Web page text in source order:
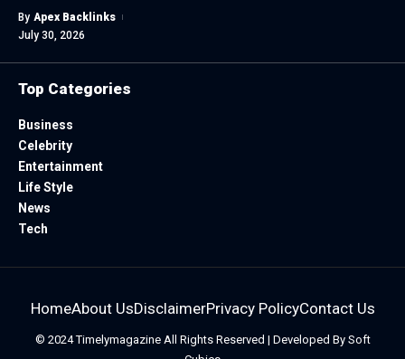
By Apex Backlinks
July 30, 2026
Top Categories
Business
Celebrity
Entertainment
Life Style
News
Tech
HomeAbout UsDisclaimerPrivacy PolicyContact Us
© 2024TimelymagazineAll Rights Reserved | Developed By Soft